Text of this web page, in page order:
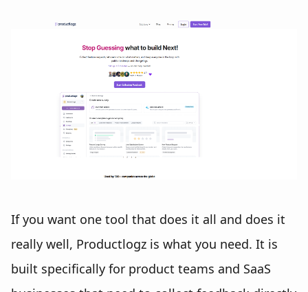
If you want one tool that does it all and does it
really well, Productlogz is what you need. It is
built specifically for product teams and SaaS